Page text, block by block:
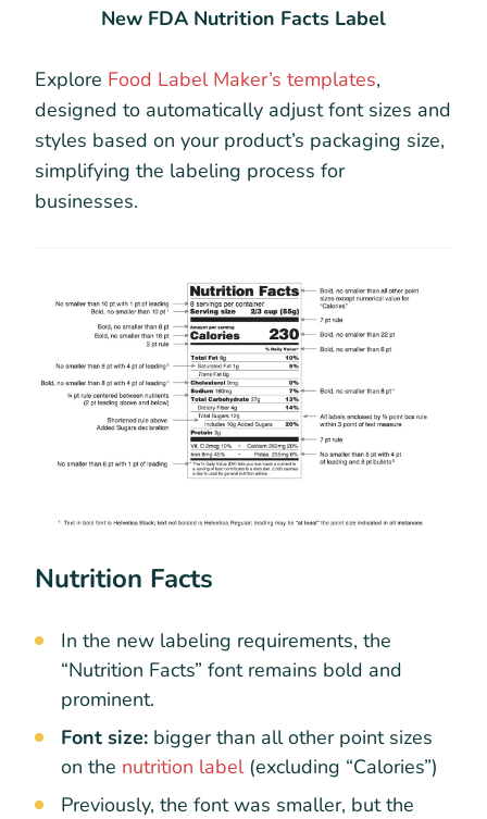
New FDA Nutrition Facts Label
Explore Food Label Maker’s templates,
designed to automatically adjust font sizes and
styles based on your product’s packaging size,
simplifying the labeling process for
businesses.
Nutrition Facts
In the new labeling requirements, the
“Nutrition Facts” font remains bold and
prominent.
Font size: bigger than all other point sizes
on the nutrition label(excluding “Calories”)
Previously, the font was smaller, but the